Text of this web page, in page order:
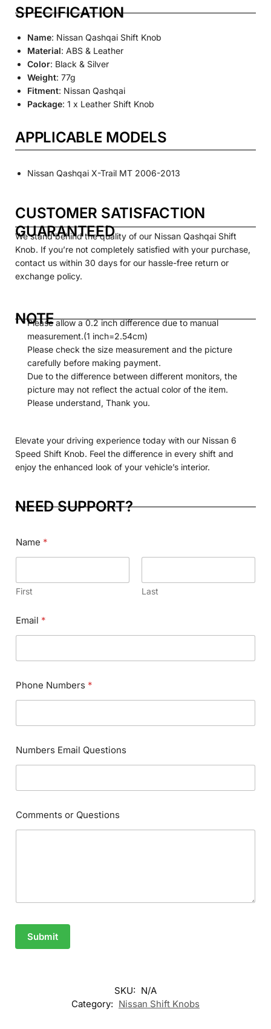
SPECIFICATION
Name: Nissan Qashqai Shift Knob
Material: ABS & Leather
Color: Black & Silver
Weight: 77g
Fitment: Nissan Qashqai
Package: 1 x Leather Shift Knob
APPLICABLE MODELS
Nissan Qashqai X-Trail MT 2006-2013
CUSTOMER SATISFACTION
GUARANTEED
We stand behind the quality of our Nissan Qashqai Shift
Knob. If you’re not completely satisfied with your purchase,
contact us within 30 days for our hassle-free return or
exchange policy.
NOTE
Please allow a 0.2 inch difference due to manual
measurement.(1 inch=2.54cm)
Please check the size measurement and the picture
carefully before making payment.
Due to the difference between different monitors, the
picture may not reflect the actual color of the item.
Please understand, Thank you.
Elevate your driving experience today with our Nissan 6
Speed Shift Knob. Feel the difference in every shift and
enjoy the enhanced look of your vehicle’s interior.
NEED SUPPORT?
Name *
First Last
Email *
Phone Numbers *
Numbers Email Questions
Comments or Questions
Submit
SKU: N/A
Category: Nissan Shift Knobs